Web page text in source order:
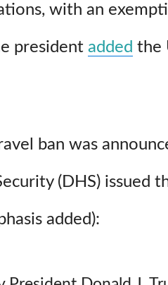
with an
president added the
ban was
(DHS) issued
added):